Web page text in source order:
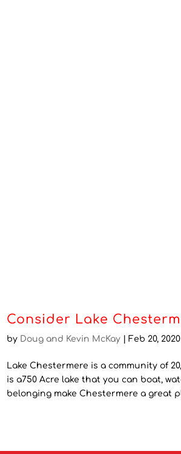
Consider Lake
by Doug and Kevin McKay |Feb 20, 2020
Lake Chestermere is a community of
is a750 Acre lake that you can boat,
belonging make Chestermere a great